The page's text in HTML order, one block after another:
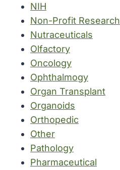
NIH
Non-Profit Research
Nutraceuticals
Olfactory
Oncology
Ophthalmogy
Organ Transplant
Organoids
Orthopedic
Other
Pathology
Pharmaceutical